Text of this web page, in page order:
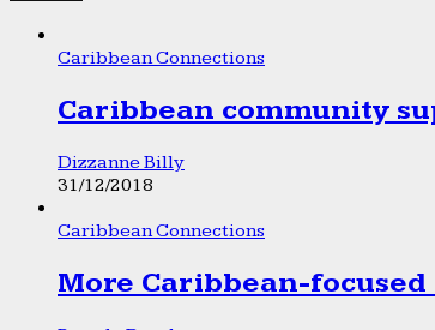
Caribbean Connections
Caribbean community
Dizzanne Billy
31/12/2018
Caribbean Connections
More Caribbean-